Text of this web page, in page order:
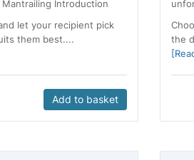
Introduction
let your recipient pick
them best....
Add to basket
the